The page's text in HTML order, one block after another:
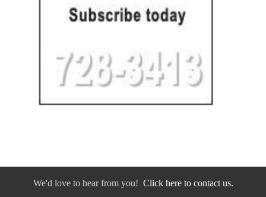
We'd love to hear from you! Click here to contact us.